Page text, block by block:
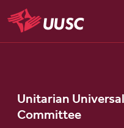
Skip
to
main
UUSC
Unitarian
Committee